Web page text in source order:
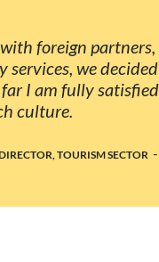
foreign
services, we
I am fully
culture.
TOURISM SECTOR -